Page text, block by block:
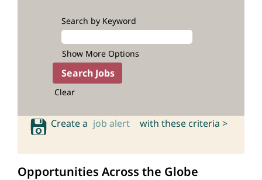
Search by Keyword
Show More Options
Clear
Create a job alert with these criteria >
Opportunities Across the Globe